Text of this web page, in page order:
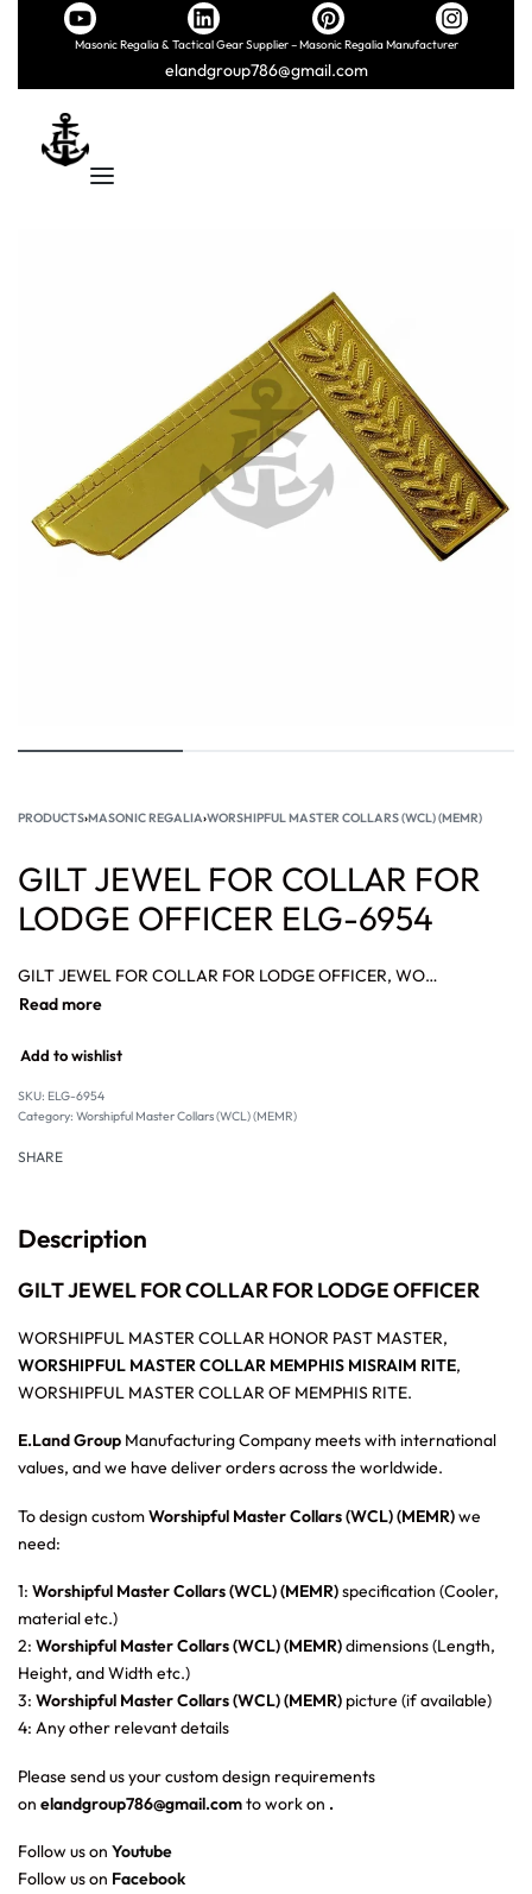
Masonic Regalia & Tactical Gear Supplier – Masonic Regalia Manufacturer
elandgroup786@gmail.com
PRODUCTS›MASONIC REGALIA›WORSHIPFUL MASTER COLLARS (WCL) (MEMR)
GILT JEWEL FOR COLLAR FOR
LODGE OFFICER ELG-6954
GILT JEWEL FOR COLLAR FOR LODGE OFFICER, WORSHIPFUL MASTER COLLAR HONOR PAST MASTER, WORSHIPFUL MASTER COLLAR MEMPHIS MISRAIM RITE.
Add to wishlist
SKU: ELG-6954
Category: Worshipful Master Collars (WCL) (MEMR)
SHARE
Description
GILT JEWEL FOR COLLAR FOR LODGE OFFICER
WORSHIPFUL MASTER COLLAR HONOR PAST MASTER,
WORSHIPFUL MASTER COLLAR MEMPHIS MISRAIM RITE,
WORSHIPFUL MASTER COLLAR OF MEMPHIS RITE.
E.Land Group Manufacturing Company meets with international
values, and we have deliver orders across the worldwide.
To design customWorshipful Master Collars (WCL) (MEMR)we
need:
1: Worshipful Master Collars (WCL) (MEMR)specification (Cooler,
material etc.)
2: Worshipful Master Collars (WCL) (MEMR)dimensions (Length,
Height, and Width etc.)
3: Worshipful Master Collars (WCL) (MEMR) picture (if available)
4: Any other relevant details
Please send us your custom design requirements
on elandgroup786@gmail.comto work on .
Follow us on Youtube
Follow us on Facebook